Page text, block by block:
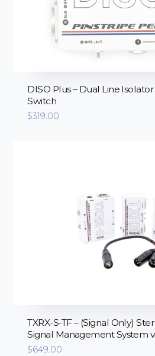
DISO Plus – Dual Line
Switch
$319.00
TXRX-S-TF – (Signal Only)
Signal Management System
$649.00